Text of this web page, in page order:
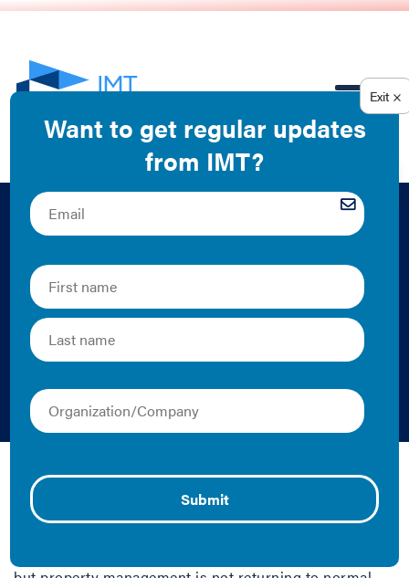
Managing a
Commercial Office
Building in a
Pandemic
May 28, 2020 | Lindsey Falasca
After two months of novel